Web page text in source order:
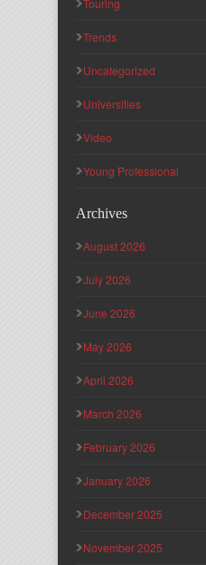
Touring
Trends
Uncategorized
Universities
Video
Young Professional
Archives
August 2026
July 2026
June 2026
May 2026
April 2026
March 2026
February 2026
January 2026
December 2025
November 2025